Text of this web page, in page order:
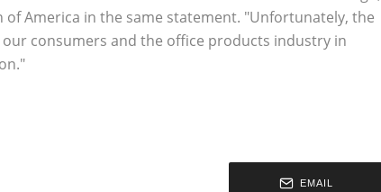
of America in the same statement. "Unfortunately, the
consumers and the office products industry in
EMAIL